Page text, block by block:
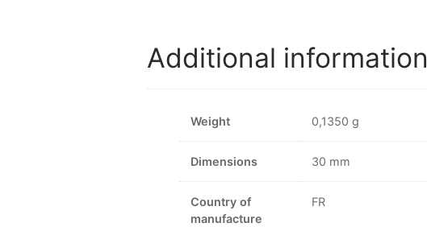
Additional information
Weight 0,1350 g
Dimensions 30 mm
Country of
manufacture
FR